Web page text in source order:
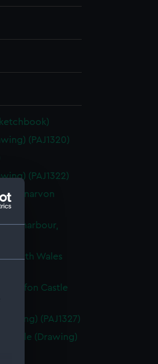
(PAJ1320)
(PAJ1322)
Carnarvon
a harbour,
North Wales
Castle
(PAJ1327)
Castle (Drawing)